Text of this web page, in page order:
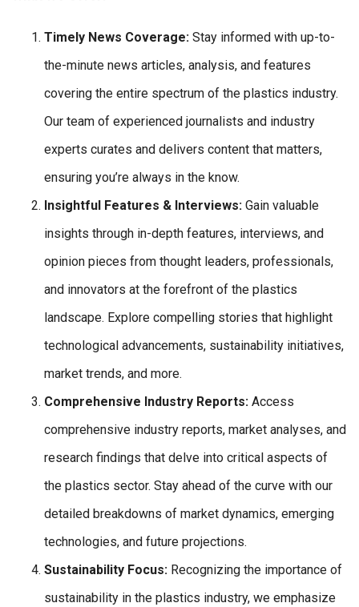
Timely News Coverage: Stay informed with up-to-
the-minute news articles, analysis, and features
covering the entire spectrum of the plastics industry.
Our team of experienced journalists and industry
experts curates and delivers content that matters,
ensuring you’re always in the know.
Insightful Features & Interviews: Gain valuable
insights through in-depth features, interviews, and
opinion pieces from thought leaders, professionals,
and innovators at the forefront of the plastics
landscape. Explore compelling stories that highlight
technological advancements, sustainability initiatives,
market trends, and more.
Comprehensive Industry Reports: Access
comprehensive industry reports, market analyses, and
research findings that delve into critical aspects of
the plastics sector. Stay ahead of the curve with our
detailed breakdowns of market dynamics, emerging
technologies, and future projections.
Sustainability Focus: Recognizing the importance of
sustainability in the plastics industry, we emphasize